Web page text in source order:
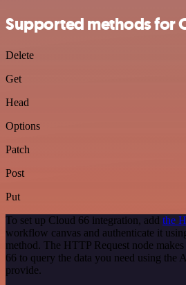
Supported methods for
Delete
Get
Head
Options
Patch
Post
Put
To set up Cloud 66 integration, add the
workflow canvas and authenticate it
method. The HTTP Request node
66 to query the data you need using the
provide.